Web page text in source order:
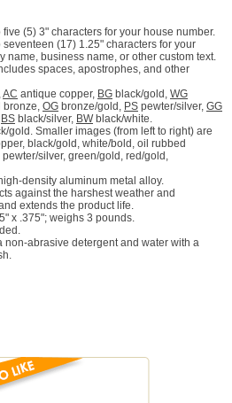
five (5) 3" characters for your house number.
seventeen (17) 1.25" characters for your
name, business name, or other custom text.
spaces, apostrophes, and other
AC antique copper, BG black/gold, WG
bronze, OG bronze/gold, PS pewter/silver, GG
BS black/silver, BWblack/white.
gold. Smaller images (from left to right) are
black/gold, white/bold, oil rubbed
silver, green/gold, red/gold,
density aluminum metal alloy.
against the harshest weather and
extends the product life.
x .375"; weighs 3 pounds.
non-abrasive detergent and water with a